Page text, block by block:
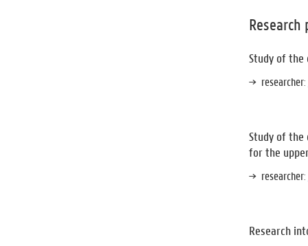
Research
Study of
researcher:
Study of
for the
researcher:
Research